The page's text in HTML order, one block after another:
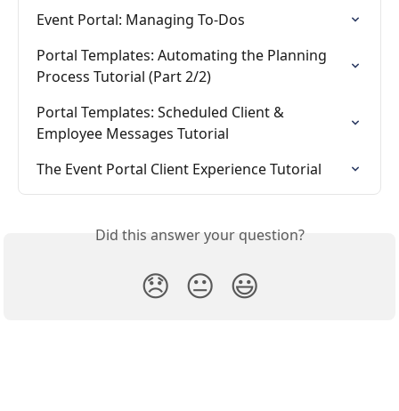
Event Portal: Managing To-Dos
Portal Templates: Automating the Planning
Process Tutorial (Part 2/2)
Portal Templates: Scheduled Client &
Employee Messages Tutorial
The Event Portal Client Experience Tutorial
Did this answer your question?
😞 😐 😃